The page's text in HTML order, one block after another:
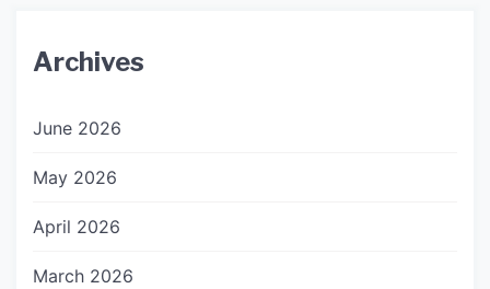
Archives
June 2026
May 2026
April 2026
March 2026